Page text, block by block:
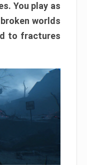
You play as
worlds
to fractures